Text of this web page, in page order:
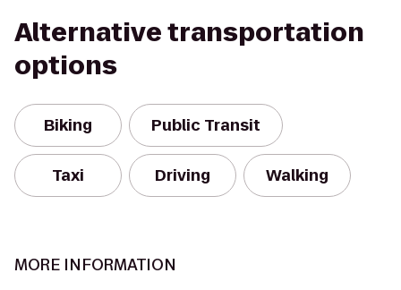
Alternative transportation
options
Biking Public Transit
Taxi Driving Walking
MORE INFORMATION